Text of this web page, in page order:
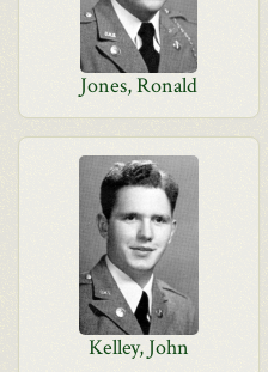
Jones, Ronald
Kelley, John